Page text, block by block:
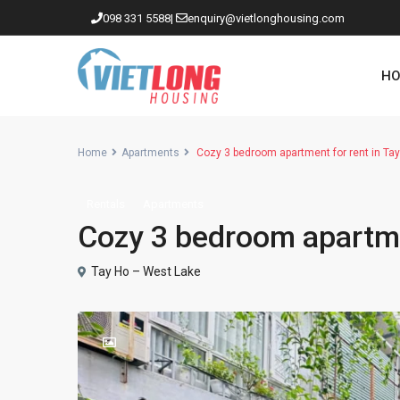
098 331 5588| enquiry@vietlonghousing.com
Apartments in Tay Ho
Westlake
Apartments in Hoan Kiem
Apartments in Hai Ba Trung
Home Apartments Cozy 3 bedroom apartment for rent in
Cozy 3 bedroom
Tay Ho – West Lake